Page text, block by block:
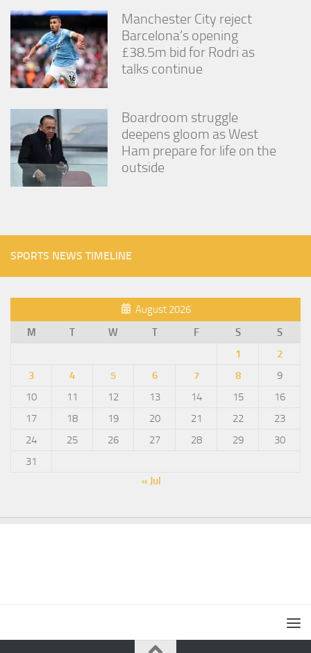
Manchester City reject
Barcelona’s opening
£38.5m bid for Rodri as
talks continue
Boardroom struggle
deepens gloom as West
Ham prepare for life on the
outside
SPORTS NEWS TIMELINE
August 2026
M
T W T F S
S
1
2
3
4 5 6 7 8
9
10
11 12 13 14 15
16
17
18 19 20 21 22
23
24
25 26 27 28 29
30
31
« Jul